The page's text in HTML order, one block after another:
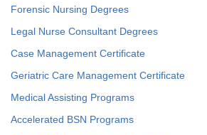
Forensic Nursing Degrees
Legal Nurse Consultant Degrees
Case Management Certificate
Geriatric Care Management Certificate
Medical Assisting Programs
Accelerated BSN Programs